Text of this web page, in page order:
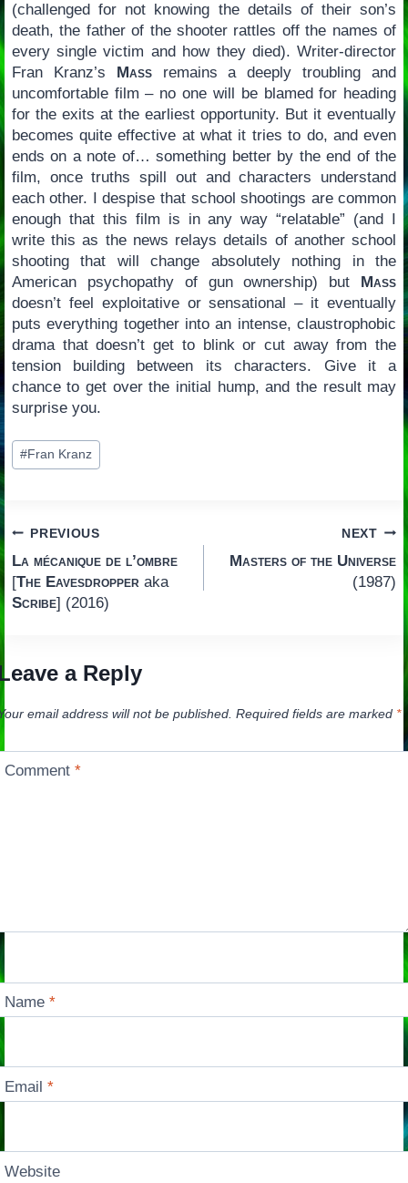
(challenged for not knowing the details of their son’s
death, the father of the shooter rattles off the names of
every single victim and how they died). Writer-director
Fran Kranz’s Massremains a deeply troubling and
uncomfortable film – no one will be blamed for heading
for the exits at the earliest opportunity. But it eventually
becomes quite effective at what it tries to do, and even
ends on a note of… something better by the end of the
film, once truths spill out and characters understand
each other. I despise that school shootings are common
enough that this film is in any way “relatable” (and I
write this as the news relays details of another school
shooting that will change absolutely nothing in the
American psychopathy of gun ownership) but Mass
doesn’t feel exploitative or sensational – it eventually
puts everything together into an intense, claustrophobic
drama that doesn’t get to blink or cut away from the
tension building between its characters. Give it a
chance to get over the initial hump, and the result may
surprise you.
Post
Tags:
#Fran Kranz
Post
navigation
PREVIOUS
La mécanique de l’ombre
[The Eavesdropperaka
Scribe] (2016)
NEXT
Masters of the Universe
(1987)
a Reply
email address will not be published. Required fields are marked *
Comment*
Name*
Email*
Website